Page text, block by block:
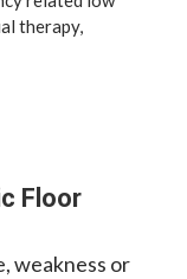
therapy,
Floor
weakness or